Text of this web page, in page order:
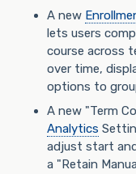
A new
lets users
course across
over time,
options to
A new "Term
Analytics
adjust start
a "Retain